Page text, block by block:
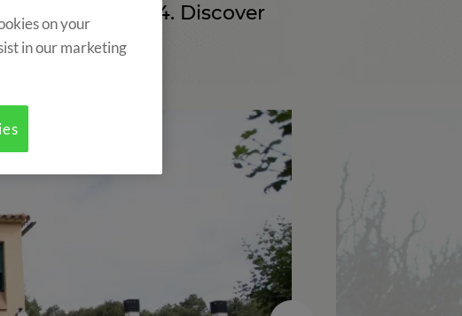
since 2004. Discover
on your
in our marketing